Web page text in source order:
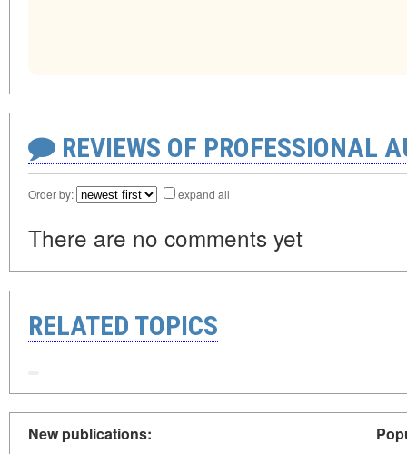
REVIEWS OF PROFESSIONAL
Order by: expand all
There are no comments yet
RELATED TOPICS
New publications: